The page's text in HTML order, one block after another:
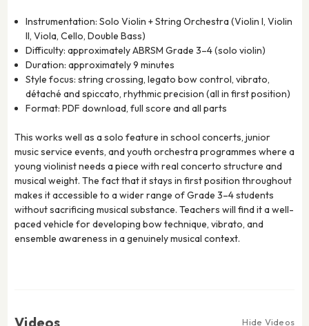
Instrumentation: Solo Violin + String Orchestra (Violin I, Violin
II, Viola, Cello, Double Bass)
Difficulty: approximately ABRSM Grade 3–4 (solo violin)
Duration: approximately 9 minutes
Style focus: string crossing, legato bow control, vibrato,
détaché and spiccato, rhythmic precision (all in first position)
Format: PDF download, full score and all parts
This works well as a solo feature in school concerts, junior
music service events, and youth orchestra programmes where a
young violinist needs a piece with real concerto structure and
musical weight. The fact that it stays in first position throughout
makes it accessible to a wider range of Grade 3–4 students
without sacrificing musical substance. Teachers will find it a well-
paced vehicle for developing bow technique, vibrato, and
ensemble awareness in a genuinely musical context.
Videos Hide Videos